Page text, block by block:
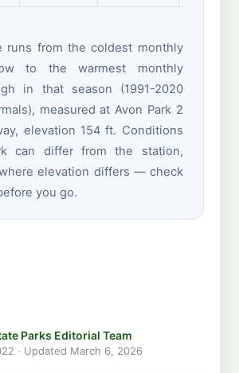
runs from the coldest monthly
to the warmest monthly
in that season (1991-2020
measured at Avon Park 2
elevation 154 ft. Conditions
can differ from the station,
elevation differs — check
you go.
Parks Editorial Team
· Updated March 6, 2026